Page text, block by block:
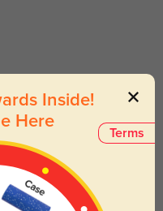
Terms
Inside!
Here